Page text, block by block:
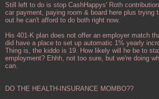
Still left to do is stop CashHappys' Roth
car payment, paying room & board here plus trying
out he can't afford to do both right now.
His 401-K plan does not offer an employer match
did have a place to set up automatic 1% yearly
Thing is, the kiddo is 19. How likely will he be to
employment? Ehhh, not too sure, but we're doing
can.
DO THE HEALTH-INSURANCE MOMBO??